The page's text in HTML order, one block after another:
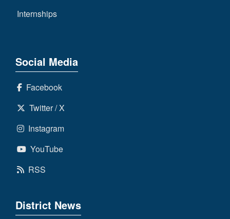
Internships
Social Media
Facebook
Twitter / X
Instagram
YouTube
RSS
District News